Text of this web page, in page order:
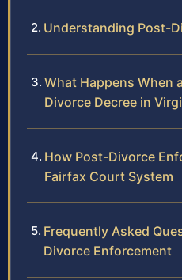
Understanding Post-
What Happens When
Divorce Decree in
How Post-Divorce
Fairfax Court System
Frequently Asked
Divorce Enforcement